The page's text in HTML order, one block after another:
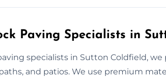
Paving Specialists in
specialists in Sutton Coldfield,
and patios. We use premium